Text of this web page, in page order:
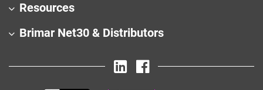
Resources
Brimar Net30 & Distributors